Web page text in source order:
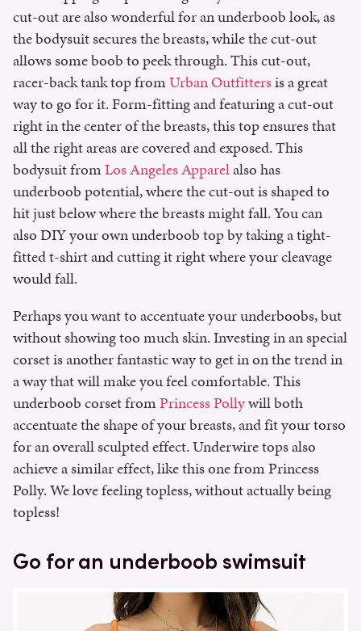
cut-out are also wonderful for an underboob look, as
the bodysuit secures the breasts, while the cut-out
allows some boob to peek through. This cut-out,
racer-back tank top fromUrban Outfittersis a great
way to go for it. Form-fitting and featuring a cut-out
right in the center of the breasts, this top ensures that
all the right areas are covered and exposed. This
bodysuit fromLos Angeles Apparelalso has
underboob potential, where the cut-out is shaped to
hit just below where the breasts might fall. You can
also DIY your own underboob top by taking a tight-
fitted t-shirt and cutting it right where your cleavage
would fall.
Perhaps you want to accentuate your underboobs, but
without showing too much skin. Investing in an special
corset is another fantastic way to get in on the trend in
a way that will make you feel comfortable. This
underboob corset fromPrincess Pollywill both
accentuate the shape of your breasts, and fit your torso
for an overall sculpted effect. Underwire tops also
achieve a similar effect, like this one from Princess
Polly. We love feeling topless, without actually being
topless!
Go for an underboob swimsuit